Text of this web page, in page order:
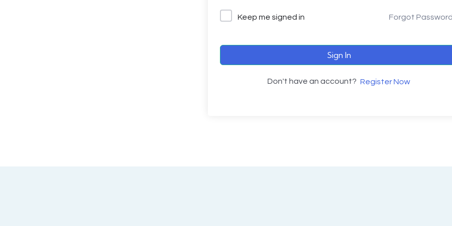
Keep me signed in Forgot
Sign In
Don't have an account? Register Now